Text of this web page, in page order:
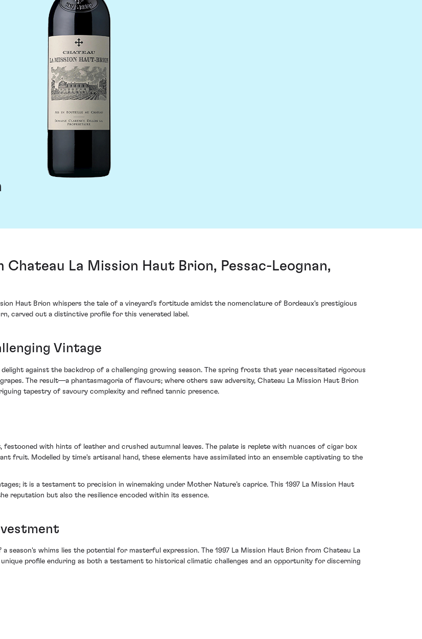
La Mission Haut Brion, Pessac-Leognan,
Haut Brion whispers the tale of a vineyard's fortitude amidst the nomenclature of Bordeaux's prestigious
carved out a distinctive profile for this venerated label.
Vintage
against the backdrop of a challenging growing season. The spring frosts that year necessitated rigorous
The result—a phantasmagoria of flavours; where others saw adversity, Chateau La Mission Haut Brion
tapestry of savoury complexity and refined tannic presence.
festooned with hints of leather and crushed autumnal leaves. The palate is replete with nuances of cigar box
fruit. Modelled by time's artisanal hand, these elements have assimilated into an ensemble captivating to the
it is a testament to precision in winemaking under Mother Nature’s caprice. This 1997 La Mission Haut
reputation but also the resilience encoded within its essence.
whims lies the potential for masterful expression. The 1997 La Mission Haut Brion from Chateau La
profile enduring as both a testament to historical climatic challenges and an opportunity for discerning